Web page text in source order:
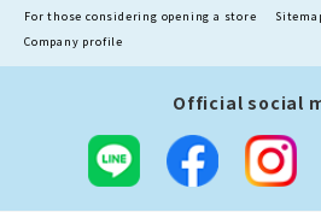
For those considering opening a store
Company profile
Official social